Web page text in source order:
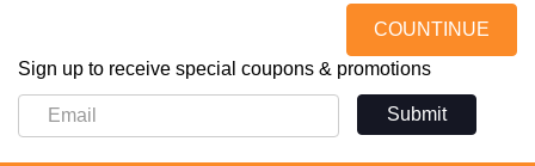
COUNTINUE
Sign up to receive special coupons & promotions
Submit